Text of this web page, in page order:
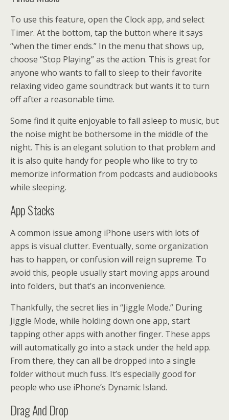
To use this feature, open the Clock app, and select
Timer. At the bottom, tap the button where it says
“when the timer ends.” In the menu that shows up,
choose “Stop Playing” as the action. This is great for
anyone who wants to fall to sleep to their favorite
relaxing video game soundtrack but wants it to turn
off after a reasonable time.
Some find it quite enjoyable to fall asleep to music, but
the noise might be bothersome in the middle of the
night. This is an elegant solution to that problem and
it is also quite handy for people who like to try to
memorize information from podcasts and audiobooks
while sleeping.
App Stacks
A common issue among iPhone users with lots of
apps is visual clutter. Eventually, some organization
has to happen, or confusion will reign supreme. To
avoid this, people usually start moving apps around
into folders, but that’s an inconvenience.
Thankfully, the secret lies in “Jiggle Mode.” During
Jiggle Mode, while holding down one app, start
tapping other apps with another finger. These apps
will automatically go into a stack under the held app.
From there, they can all be dropped into a single
folder without much fuss. It’s especially good for
people who use iPhone’s Dynamic Island.
Drag And Drop